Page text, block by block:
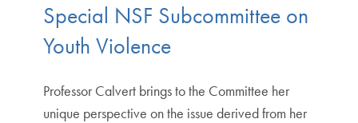
Special NSF Subcommittee on
Youth Violence
Professor Calvert brings to the Committee her
unique perspective on the issue derived from her